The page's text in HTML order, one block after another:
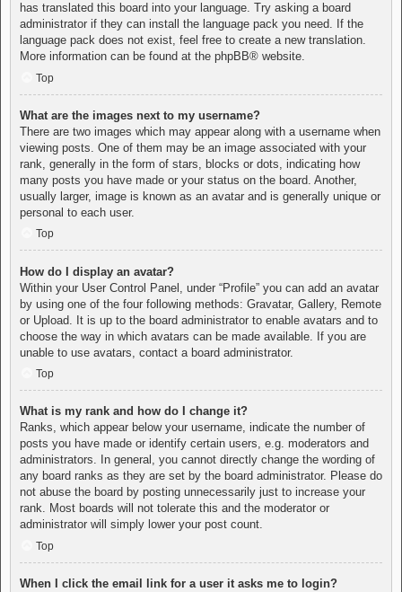
has translated this board into your language. Try asking a board
administrator if they can install the language pack you need. If the
language pack does not exist, feel free to create a new translation.
More information can be found at the phpBB® website.
Top
What are the images next to my username?
There are two images which may appear along with a username when
viewing posts. One of them may be an image associated with your
rank, generally in the form of stars, blocks or dots, indicating how
many posts you have made or your status on the board. Another,
usually larger, image is known as an avatar and is generally unique or
personal to each user.
Top
How do I display an avatar?
Within your User Control Panel, under “Profile” you can add an avatar
by using one of the four following methods: Gravatar, Gallery, Remote
or Upload. It is up to the board administrator to enable avatars and to
choose the way in which avatars can be made available. If you are
unable to use avatars, contact a board administrator.
Top
What is my rank and how do I change it?
Ranks, which appear below your username, indicate the number of
posts you have made or identify certain users, e.g. moderators and
administrators. In general, you cannot directly change the wording of
any board ranks as they are set by the board administrator. Please do
not abuse the board by posting unnecessarily just to increase your
rank. Most boards will not tolerate this and the moderator or
administrator will simply lower your post count.
Top
When I click the email link for a user it asks me to login?